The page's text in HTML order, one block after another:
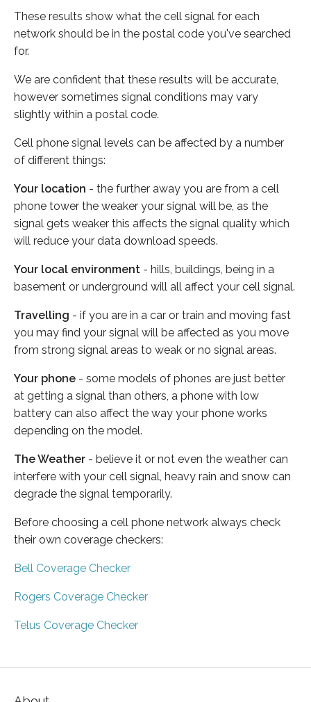
These results show what the cell signal for each
network should be in the postal code you've searched
for.
We are confident that these results will be accurate,
however sometimes signal conditions may vary
slightly within a postal code.
Cell phone signal levels can be affected by a number
of different things:
Your location - the further away you are from a cell
phone tower the weaker your signal will be, as the
signal gets weaker this affects the signal quality which
will reduce your data download speeds.
Your local environment - hills, buildings, being in a
basement or underground will all affect your cell signal.
Travelling - if you are in a car or train and moving fast
you may find your signal will be affected as you move
from strong signal areas to weak or no signal areas.
Your phone - some models of phones are just better
at getting a signal than others, a phone with low
battery can also affect the way your phone works
depending on the model.
The Weather - believe it or not even the weather can
interfere with your cell signal, heavy rain and snow can
degrade the signal temporarily.
Before choosing a cell phone network always check
their own coverage checkers:
Bell Coverage Checker
Rogers Coverage Checker
Telus Coverage Checker